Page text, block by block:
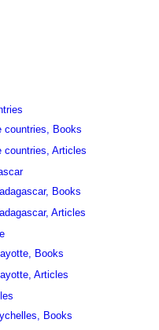
countries, Books
countries, Articles
Books
Articles
Books
Articles
Books